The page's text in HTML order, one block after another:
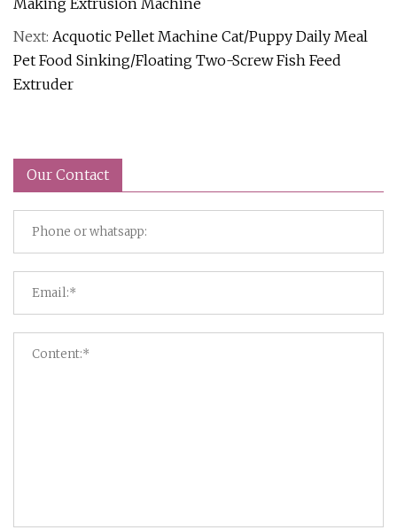
Making Extrusion Machine
Next: Acquotic Pellet Machine Cat/Puppy Daily Meal
Pet Food Sinking/Floating Two-Screw Fish Feed
Extruder
Our Contact